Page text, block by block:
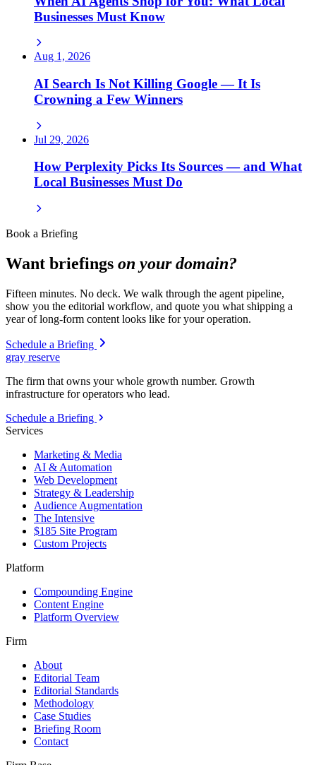
Businesses Must Know
Aug 1, 2026
AI Search Is Not Killing Google — It Is
Crowning a Few Winners
Jul 29, 2026
How Perplexity Picks Its Sources — and What
Local Businesses Must Do
Book a Briefing
Want briefings on your domain?
Fifteen minutes. No deck. We walk through the agent pipeline,
show you the editorial workflow, and quote you what shipping a
year of long-form content looks like for your operation.
Schedule a Briefing
gray reserve
The firm that owns your whole growth number. Growth
infrastructure for operators who lead.
Schedule a Briefing
Services
Marketing & Media
AI & Automation
Web Development
Strategy & Leadership
Audience Augmentation
The Intensive
$185 Site Program
Custom Projects
Platform
Compounding Engine
Content Engine
Platform Overview
Firm
About
Editorial Team
Editorial Standards
Methodology
Case Studies
Briefing Room
Contact